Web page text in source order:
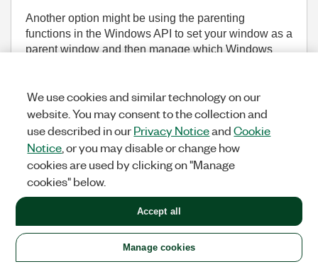
Another option might be using the parenting
functions in the Windows API to set your window as a
parent window and then manage which Windows
___________________
Try to take over the world!
0 KUDOS
(1,615 Views)
We use cookies and similar technology on our
website. You may consent to the collection and
use described in ourPrivacy NoticeandCookie
Notice , or you may disable or change how
cookies are used by clicking on "Manage
cookies" below.
Manage cookies
Accept all